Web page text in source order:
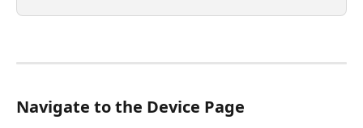
Navigate to the Device Page